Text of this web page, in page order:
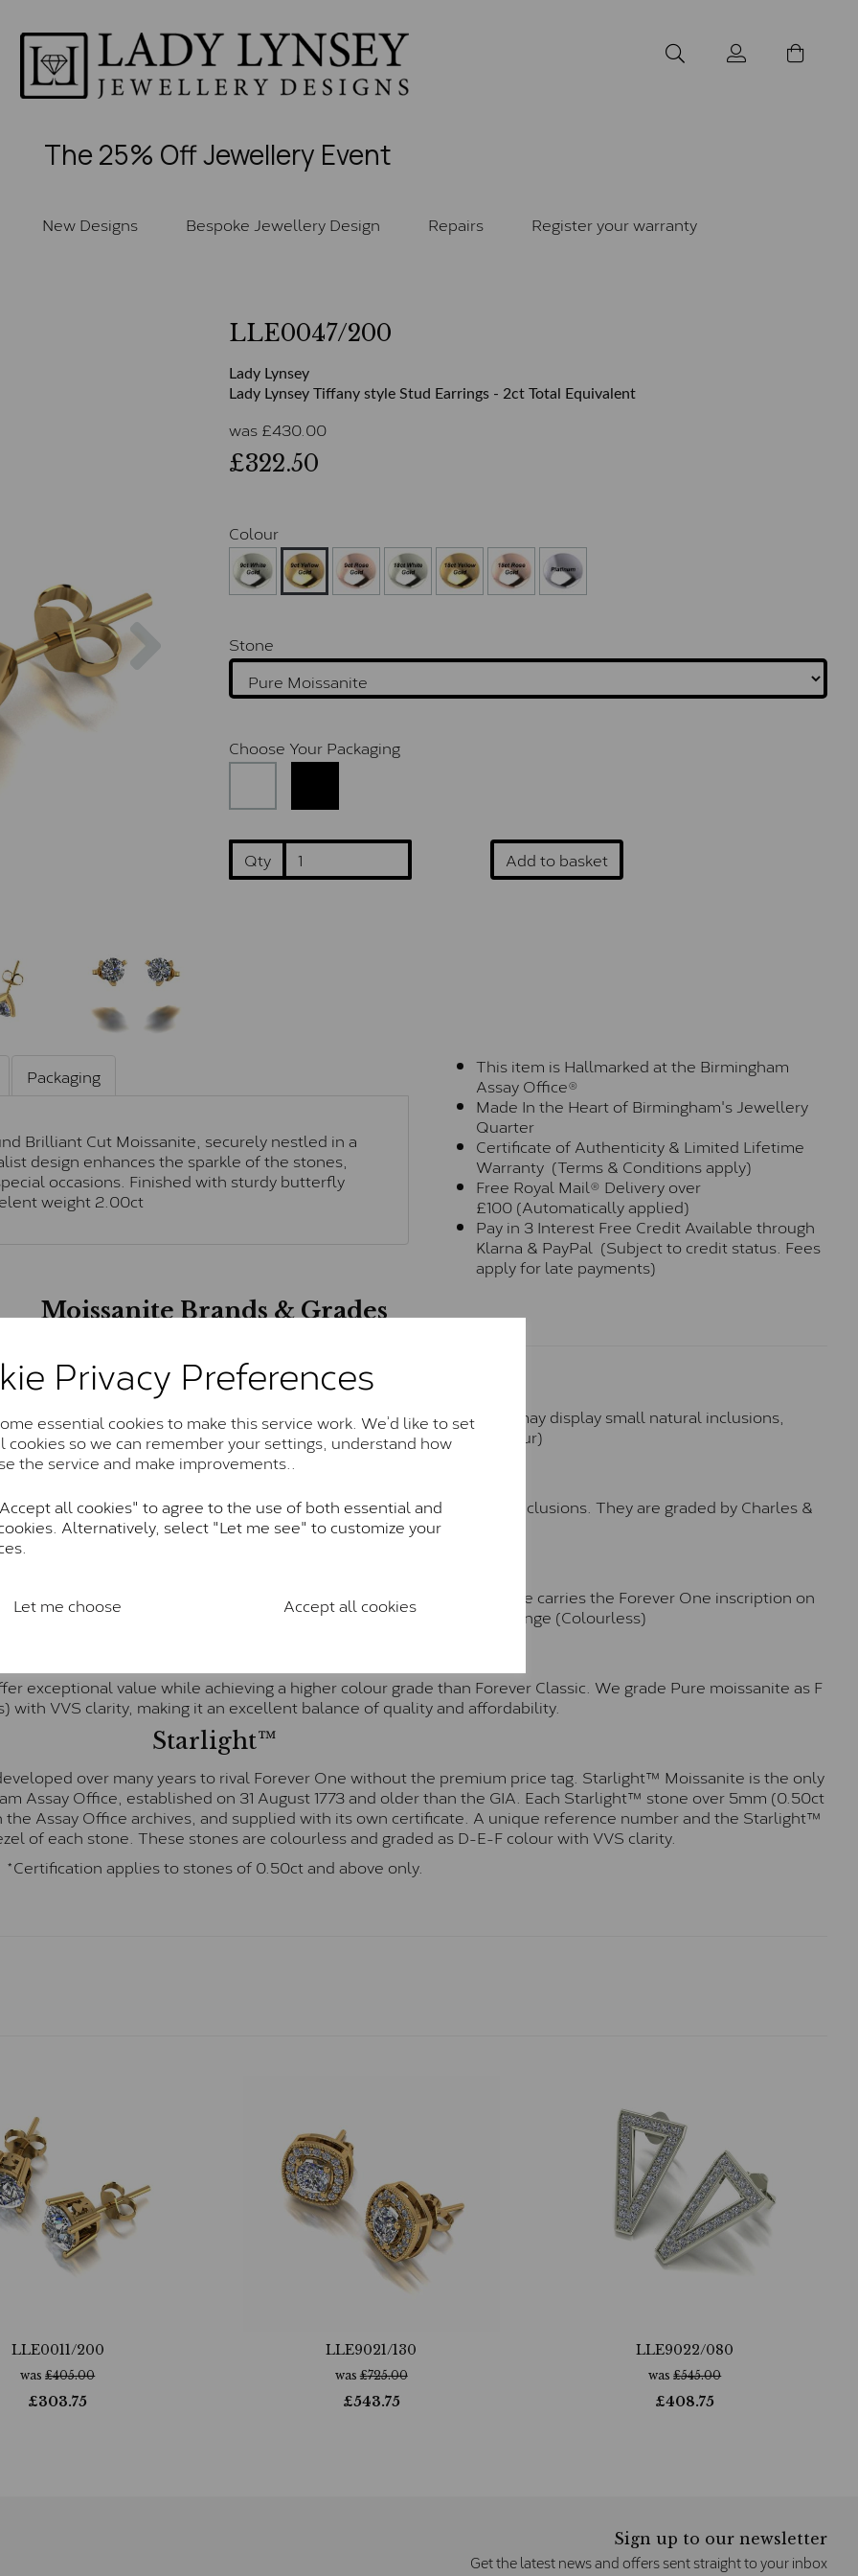
Privacy Preferences
essential cookies to make this service work. We’d like to set
cookies so we can remember your settings, understand how
the service and make improvements..
all cookies" to agree to the use of both essential and
Alternatively, select "Let me see" to customize your
Let me choose Accept all cookies
The 25% Off Jewellery Event
New Designs Bespoke Jewellery Design Repairs Register your warranty
LLE0047/200
Lady Lynsey
Lady Lynsey Tiffany style Stud Earrings - 2ct Total Equivalent
was £430.00
£322.50
Colour
Stone
Choose Your Packaging
Qty Add to basket
Packaging
Brilliant Cut Moissanite, securely nestled in a
design enhances the sparkle of the stones,
occasions. Finished with sturdy butterfly
weight 2.00ct
This item is Hallmarked at the Birmingham
Assay Office®
Made In the Heart of Birmingham's Jewellery
Quarter
Certificate of Authenticity & Limited Lifetime
Warranty (Terms & Conditions apply)
Free Royal Mail® Delivery over
£100 (Automatically applied)
Pay in 3 Interest Free Credit Available through
Klarna & PayPal (Subject to credit status. Fees
apply for late payments)
Moissanite Brands & Grades
Charles & Colvard Classic™
and features stones supplied by Charles & Colvard. These stones may display small natural inclusions,
SI1 diamond, and typically fall within the J-K colour range (Faint Colour)
& Colverd Forever Classic™
Colvard. Many of these stones are eye-clean with little to no visible inclusions. They are graded by Charles &
Colvard within the G-H-I colour range (Near Colourless)
and represents their whitest and most colourless option. Each stone carries the Forever One inscription on
These stones are graded by Charles & Colvard as D-E-F Colour range (Colourless)
exceptional value while achieving a higher colour grade than Forever Classic. We grade Pure moissanite as F
with VVS clarity, making it an excellent balance of quality and affordability.
Starlight™
over many years to rival Forever One without the premium price tag. Starlight™ Moissanite is the only
Assay Office, established on 31 August 1773 and older than the GIA. Each Starlight™ stone over 5mm (0.50ct
Assay Office archives, and supplied with its own certificate. A unique reference number and the Starlight™
of each stone. These stones are colourless and graded as D-E-F colour with VVS clarity.
*Certification applies to stones of 0.50ct and above only.
LLE0011/200
was£405.00
£303.75
LLE9021/130
was£725.00
£543.75
LLE9022/080
was£545.00
£408.75
Sign up to our newsletter
Get the latest news and offers sent straight to your inbox